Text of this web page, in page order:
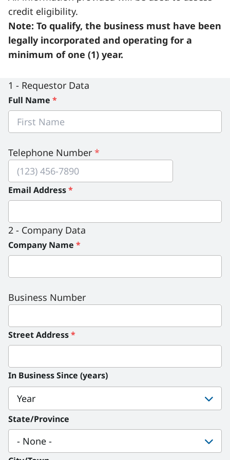
Serious Incidents & Fatalities
Data & Learning
Management Systems & Audit
Certificate Validation
News & Events
Store
DACC
Sign In
credit eligibility.
Note: To qualify, the business must have been
legally incorporated and operating for a
minimum of one (1) year.
1 - Requestor Data
Full Name *
Telephone Number *
Email Address*
2 - Company Data
Company Name *
Business Number
Street Address*
In Business Since (years)
Business
Since
(years):
Year
State/Province